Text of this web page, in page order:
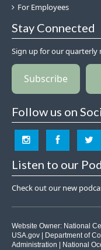
For Employees
Stay Connected
Sign up for our quarterly
Subscribe
Follow us on
Listen to our
Check out our new
Website Owner: National
USA.gov
Department of
Administration
National